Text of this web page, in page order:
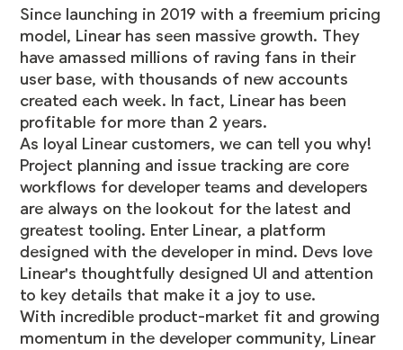
Since launching in 2019 with a freemium pricing
model, Linear has seen massive growth. They
have amassed millions of raving fans in their
user base, with thousands of new accounts
created each week. In fact, Linear has been
profitable for more than 2 years.
As loyal Linear customers, we can tell you why!
Project planning and issue tracking are core
workflows for developer teams and developers
are always on the lookout for the latest and
greatest tooling. Enter Linear, a platform
designed with the developer in mind. Devs love
Linear's thoughtfully designed UI and attention
to key details that make it a joy to use.
With incredible product-market fit and growing
momentum in the developer community, Linear